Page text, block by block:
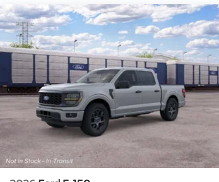
Ford Connectivity Package (1-year included)
Ford Security Package (1-year included with
activation)
DPP
DC
TINT
ENGINE: 7.3L 2V DEVCT NA PFI V8 GAS -inc:
410 Amp Dual Alternators 250 Amp + 160
Amp (STD)
Four Wheel Drive
Tow Hitch
Power Steering